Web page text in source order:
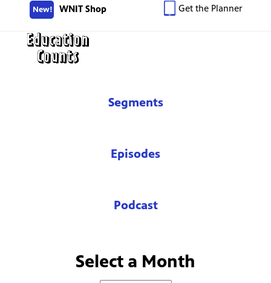
New! WNIT Shop Get the Planner
Segments
Episodes
Podcast
Select a Month